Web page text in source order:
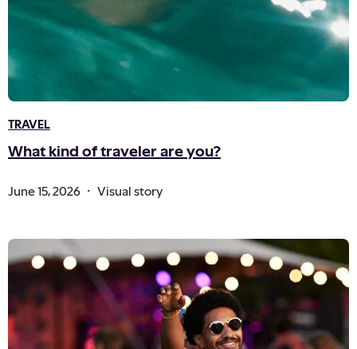
TRAVEL
What kind of traveler are you?
June 15, 2026 . Visual story